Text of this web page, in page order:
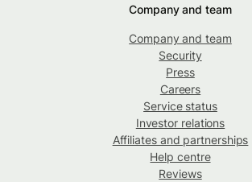
Company and team
Company and team
Security
Press
Careers
Service status
Investor relations
Affiliates and partnerships
Help centre
Reviews